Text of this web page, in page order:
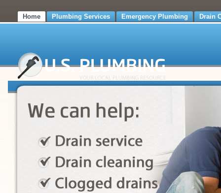
Home Plumbing Services Emergency Plumbing Drain